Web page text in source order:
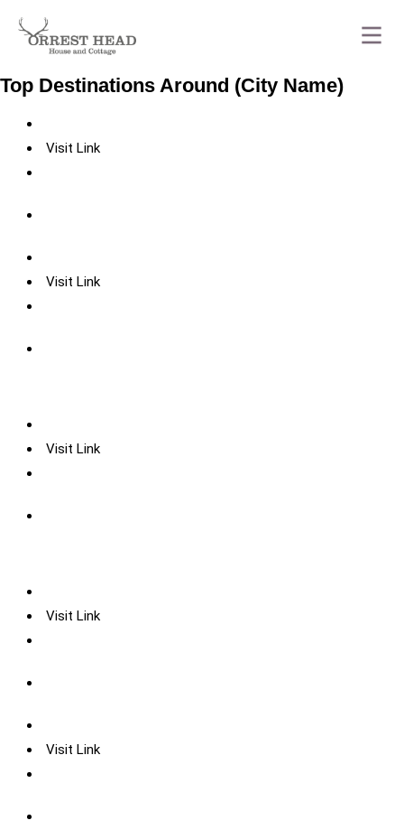
Top Destinations Around (City Name)
Visit Link
Visit Link
Visit Link
Visit Link
Visit Link